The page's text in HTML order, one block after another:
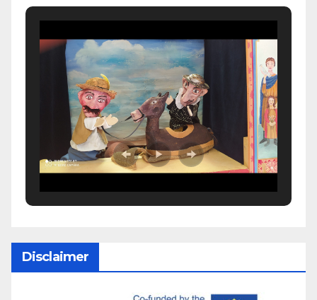
Disclaimer